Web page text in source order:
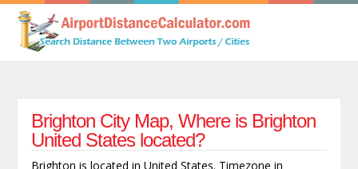
Brighton City Map, Where is Brighton
United States located?
Brighton is located in United States. Timezone in